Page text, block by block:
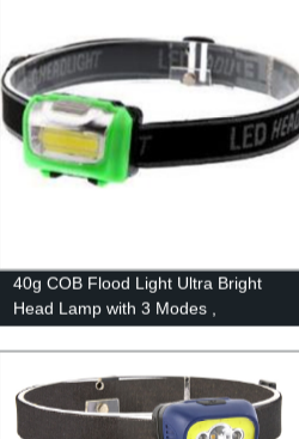
40g COB Flood Light Ultra Bright
Head Lamp with 3 Modes ,
Waterproof Work Headlight for Family
Camping Running Reading